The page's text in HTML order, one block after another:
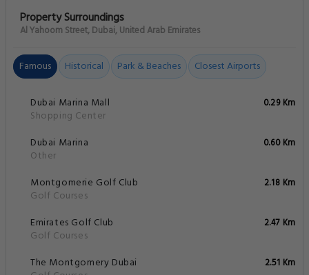
Property Surroundings
Al Yahoom Street, Dubai, United Arab Emirates
Famous Historical Park & Beaches Closest Airports
Dubai Marina Mall
Shopping Center
0.29 Km
Dubai Marina
Other
0.60 Km
Montgomerie Golf Club
Golf Courses
2.18 Km
Emirates Golf Club
Golf Courses
2.47 Km
The Montgomery Dubai
2.51 Km